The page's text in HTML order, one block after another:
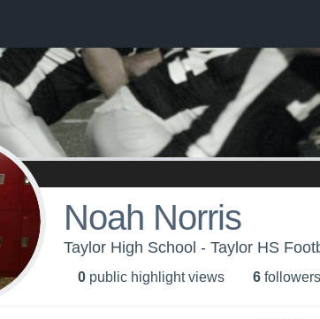
Noah Norris
Taylor High School - Taylor HS
0 public highlight views 6 followers